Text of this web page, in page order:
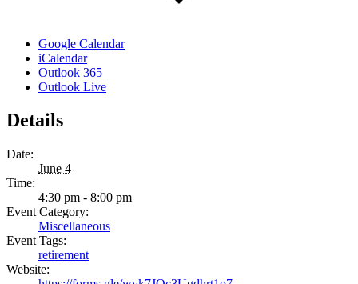
Google Calendar
iCalendar
Outlook 365
Outlook Live
Details
Date:
June 4
Time:
4:30 pm - 8:00 pm
Event Category:
Miscellaneous
Event Tags:
retirement
Website: